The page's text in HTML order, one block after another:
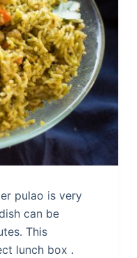
pulao is very
can be
This
lunch box .